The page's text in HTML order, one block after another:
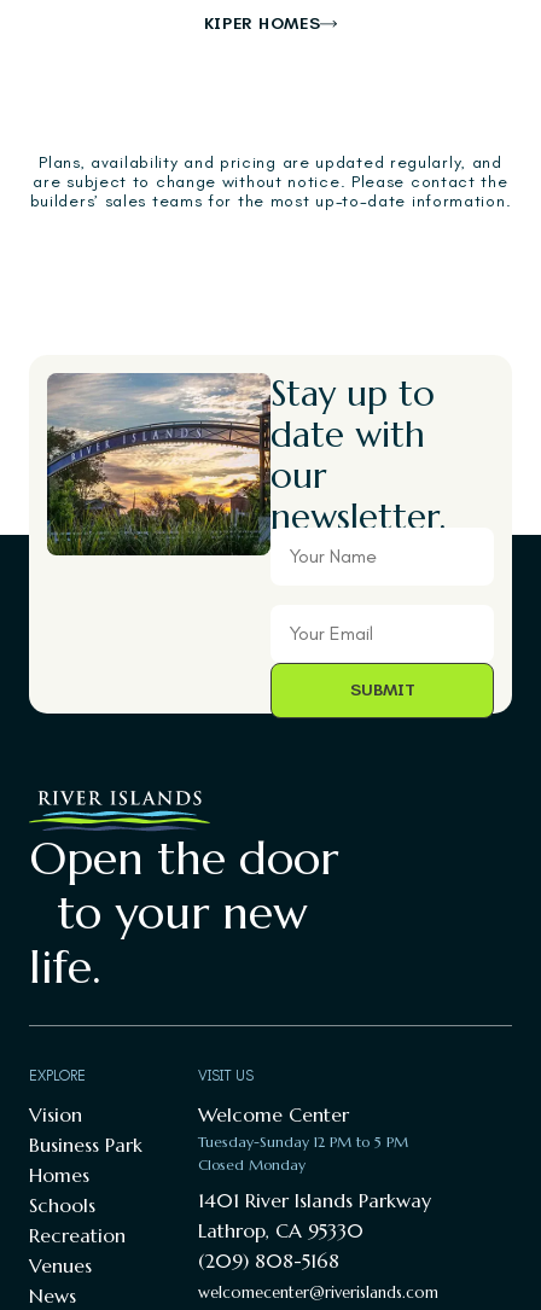
KIPER HOMES
Plans, availability and pricing are updated regularly, and
are subject to change without notice. Please contact the
builders’ sales teams for the most up-to-date information.
Stay up to
date with
our
newsletter.
Your
Name
Email
Open the door
to your new
life.
EXPLORE
Vision
Business Park
Homes
Schools
Recreation
Venues
News
VISIT US
Welcome Center
Tuesday-Sunday 12 PM to 5 PM
Closed Monday
1401 River Islands Parkway
Lathrop, CA 95330
(209) 808-5168
welcomecenter@riverislands.com